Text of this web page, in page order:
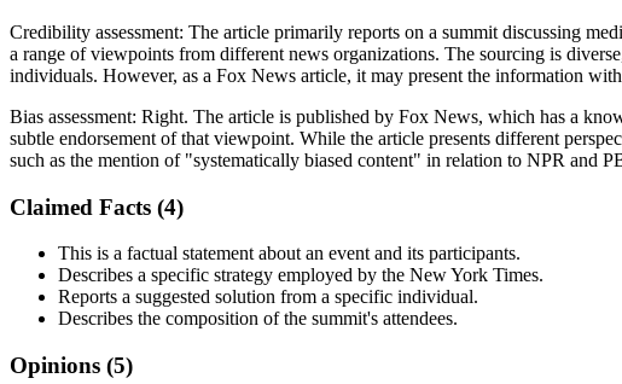
Credibility assessment: The article primarily reports on a summit discussing
a range of viewpoints from different news organizations. The sourcing is
individuals. However, as a Fox News article, it may present the information
Bias assessment: Right. The article is published by Fox News, which has a
subtle endorsement of that viewpoint. While the article presents different
such as the mention of "systematically biased content" in relation to NPR and
Claimed Facts (4)
This is a factual statement about an event and its participants.
Describes a specific strategy employed by the New York Times.
Reports a suggested solution from a specific individual.
Describes the composition of the summit's attendees.
Opinions (5)